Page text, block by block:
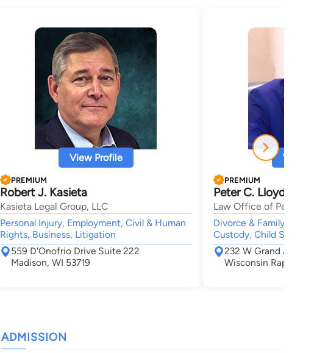
View Profile
PREMIUM
Robert J. Kasieta
Kasieta Legal Group, LLC
Personal Injury, Employment, Civil & Human
Rights, Business, Litigation
559 D'Onofrio Drive Suite 222
Madison, WI 53719
View
PREMIUM
Peter C. Lloyd
Law Office of Peter Lloyd
Divorce & Family Law,
Custody, Child Support
232 W Grand Ave
Wisconsin Rapids, WI
ADMISSION